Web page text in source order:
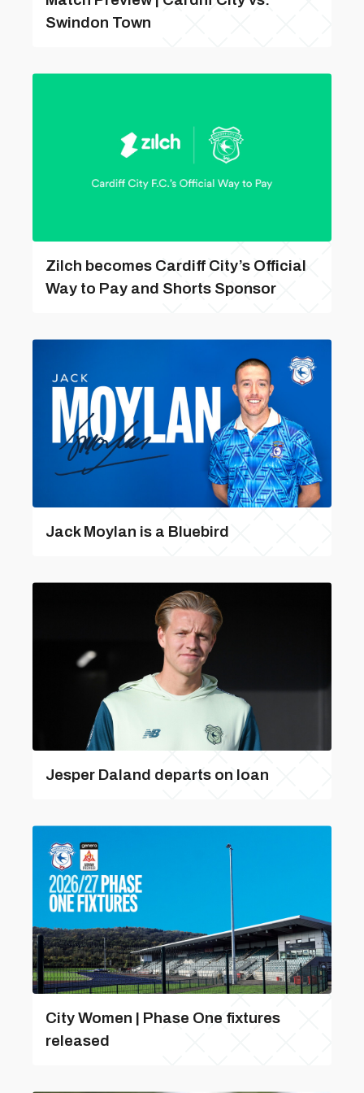
Swindon Town
Zilch becomes Cardiff City’s Official
Way to Pay and Shorts Sponsor
Jack Moylan is a Bluebird
Jesper Daland departs on loan
City Women | Phase One fixtures
released